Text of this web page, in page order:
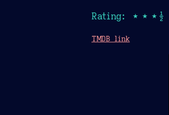
Rating: ★★★½
TMDB link